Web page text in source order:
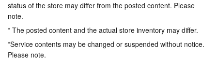
status of the store may differ from the posted content. Please
note.
* The posted content and the actual store inventory may differ.
*Service contents may be changed or suspended without notice.
Please note.